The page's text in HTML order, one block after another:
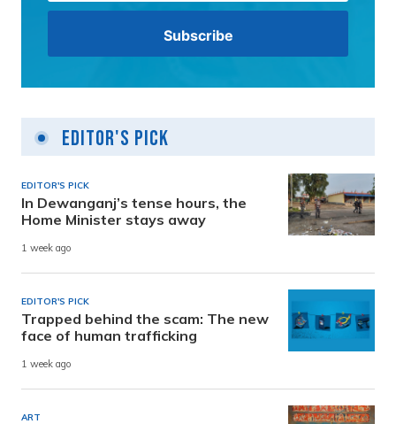
Editor's Pick
EDITOR'S PICK
In Dewanganj’s tense hours, the
Home Minister stays away
1 week ago
EDITOR'S PICK
Trapped behind the scam: The new
face of human trafficking
1 week ago
ART